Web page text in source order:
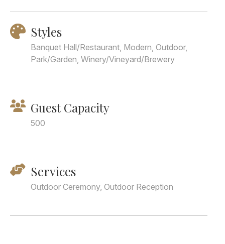
Styles
Banquet Hall/Restaurant, Modern, Outdoor,
Park/Garden, Winery/Vineyard/Brewery
Guest Capacity
500
Services
Outdoor Ceremony, Outdoor Reception